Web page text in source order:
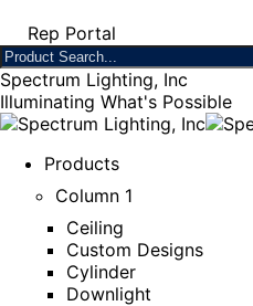
Rep Portal
Spectrum Lighting, Inc
Illuminating What's Possible
Products
Column 1
Ceiling
Custom Designs
Cylinder
Downlight